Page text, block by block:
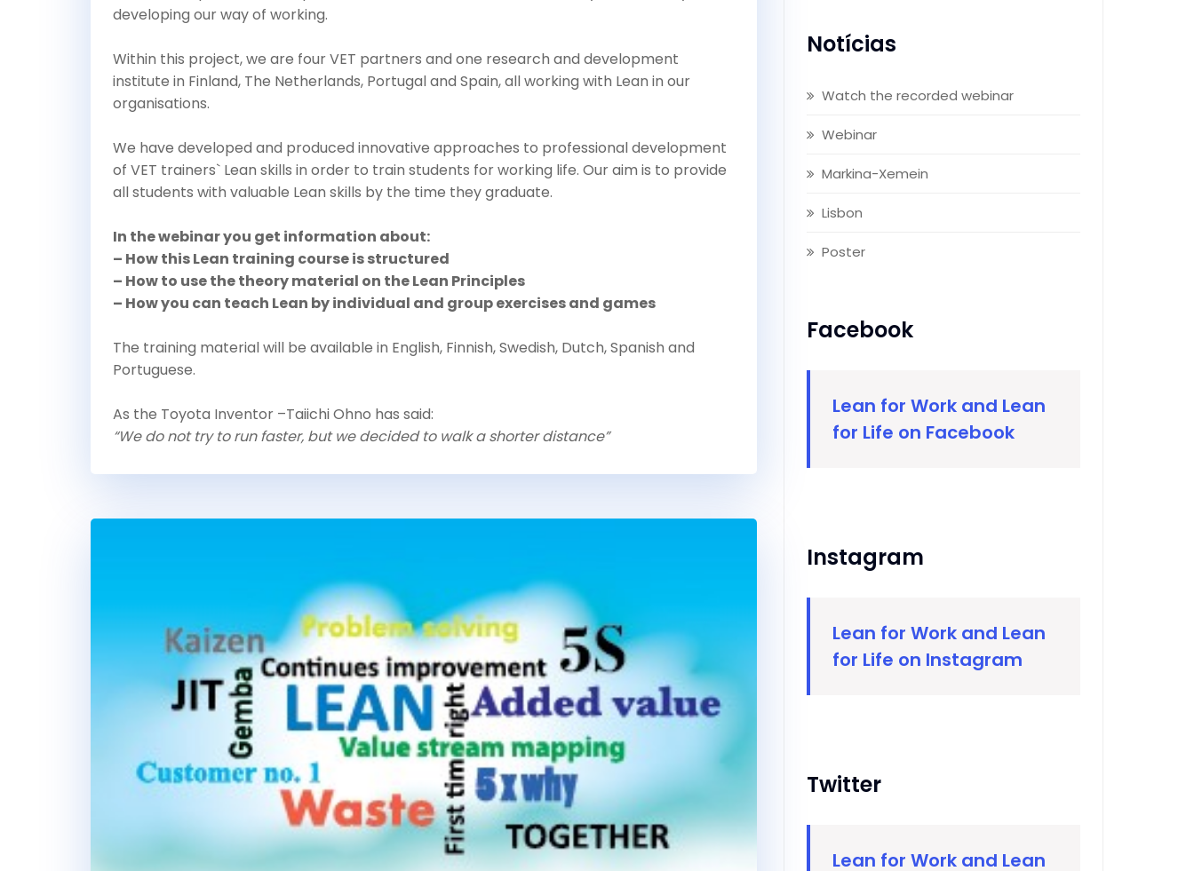
developing our way of working.
Within this project, we are four VET partners and one research and development
institute in Finland, The Netherlands, Portugal and Spain, all working with Lean in our
organisations.
We have developed and produced innovative approaches to professional development
of VET trainers` Lean skills in order to train students for working life. Our aim is to provide
all students with valuable Lean skills by the time they graduate.
In the webinar you get information about:
– How this Lean training course is structured
– How to use the theory material on the Lean Principles
– How you can teach Lean by individual and group exercises and games
The training material will be available in English, Finnish, Swedish, Dutch, Spanish and
Portuguese.
As the Toyota Inventor –Taiichi Ohno has said:
“We do not try to run faster, but we decided to walk a shorter distance”
Notícias
Watch the recorded webinar
Webinar
Markina-Xemein
Lisbon
Poster
Facebook
Lean for Work and Lean
for Life on Facebook
Instagram
Lean for Work and Lean
for Life on Instagram
Twitter
Lean for Work and Lean